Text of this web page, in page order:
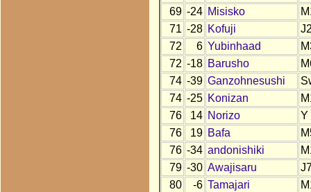
69 -24 Misisko
71 -28 Kofuji
72
6 Yubinhaad
72 -18 Barusho
74 -39 Ganzohnesushi
74 -25 Konizan
76
14 Norizo
Y
76
19 Bafa
76 -34 andonishiki
79 -30 Awajisaru
80
-6 Tamajari